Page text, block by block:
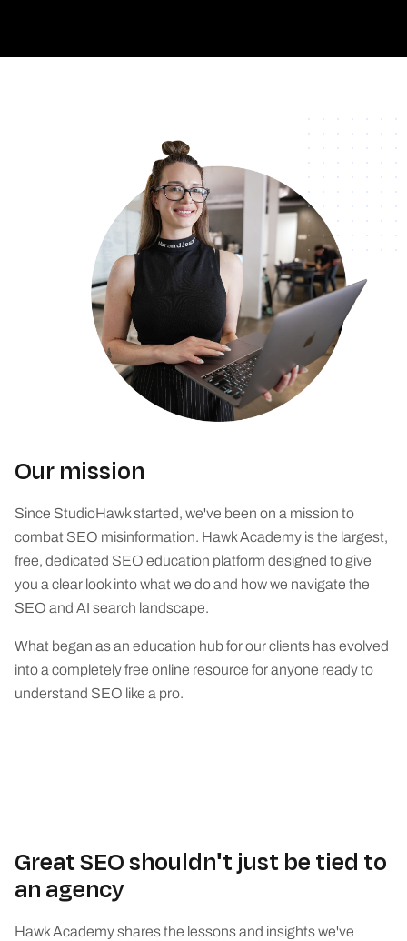
Our mission
Since StudioHawk started, we've been on a mission to
combat SEO misinformation. Hawk Academy is the largest,
free, dedicated SEO education platform designed to give
you a clear look into what we do and how we navigate the
SEO and AI search landscape.
What began as an education hub for our clients has evolved
into a completely free online resource for anyone ready to
understand SEO like a pro.
Great SEO shouldn't just be tied to
an agency
Hawk Academy shares the lessons and insights we've